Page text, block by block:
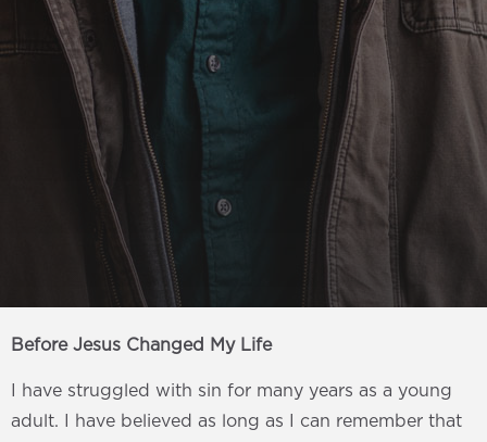
Before Jesus Changed My Life
I have struggled with sin for many years as a young
adult. I have believed as long as I can remember that